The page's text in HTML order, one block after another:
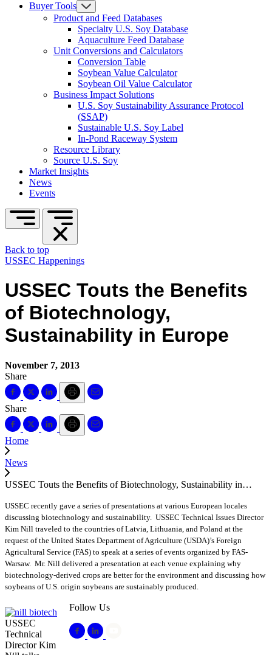
Buyer Tools
Product and Feed Databases
Specialty U.S. Soy Database
Aquaculture Feed Database
Unit Conversions and Calculators
Conversion Table
Soybean Value Calculator
Soybean Oil Value Calculator
Business Impact Solutions
U.S. Soy Sustainability Assurance Protocol
(SSAP)
Sustainable U.S. Soy Label
In-Pond Raceway System
Resource Library
Source U.S. Soy
Market Insights
News
Events
Back to top
USSEC Happenings
USSEC Touts the Benefits
of Biotechnology,
Sustainability in Europe
November 7, 2013
Share
Share
Home
News
USSEC Touts the Benefits of Biotechnology, Sustainability in…
USSEC recently gave a series of presentations at various European locales
discussing biotechnology and sustainability. USSEC Technical Issues Director
Kim Nill traveled to the countries of Latvia, Lithuania, and Poland at the
request of the United States Department of Agriculture (USDA)’s Foreign
Agricultural Service (FAS) to speak at a series of events organized by FAS-
Warsaw. Mr. Nill delivered a presentation at each venue explaining why
biotechnology-derived crops are better for the environment and discussing how
soybeans of U.S. origin soybeans are sustainably produced.
USSEC
Technical
Director Kim
Follow Us